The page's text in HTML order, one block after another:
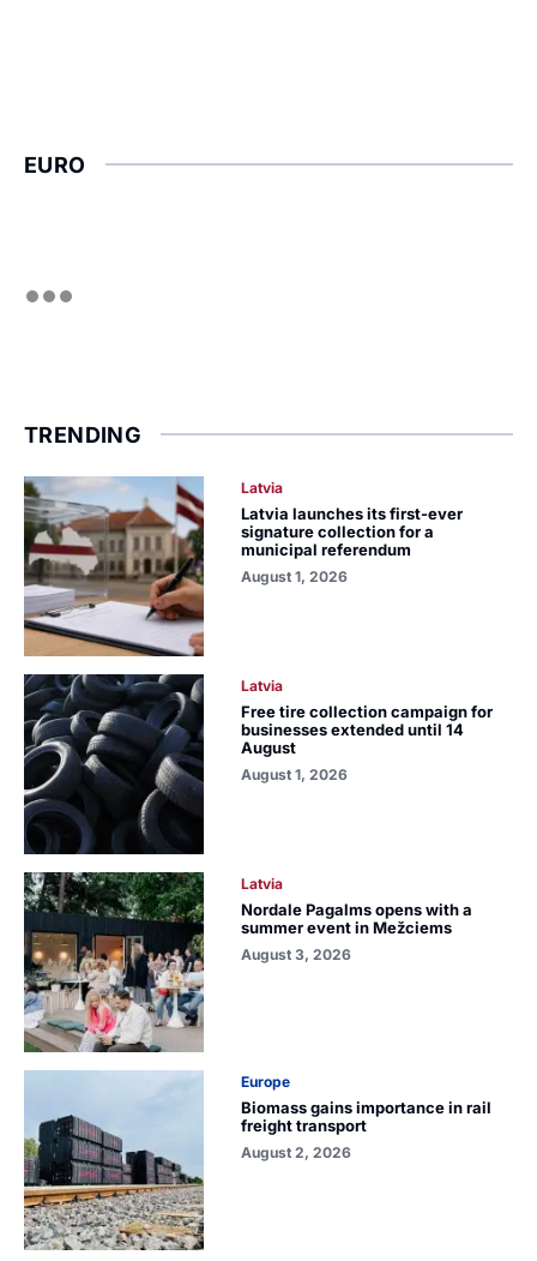
EURO
TRENDING
Latvia
Latvia launches its first-ever
signature collection for a
municipal referendum
August 1, 2026
Latvia
Free tire collection campaign for
businesses extended until 14
August
August 1, 2026
Latvia
Nordale Pagalms opens with a
summer event in Mežciems
August 3, 2026
Europe
Biomass gains importance in rail
freight transport
August 2, 2026